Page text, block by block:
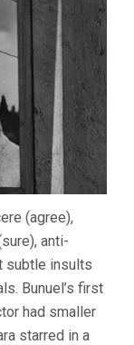
(agree),
anti-
subtle insults
Bunuel’s first
had smaller
starred in a